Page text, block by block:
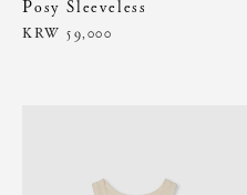
Posy Sleeveless
KRW 59,000